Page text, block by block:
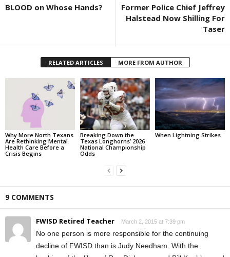
BLOOD on Whose Hands?
Former Police Chief Jeffrey
Halstead Now Shilling For
Taser
RELATED ARTICLES MORE FROM AUTHOR
Why More North Texans
Are Rethinking Mental
Health Care Before a
Crisis Begins
Breaking Down the
Texas Longhorns’ 2026
National Championship
Odds
When Lightning Strikes
9 COMMENTS
FWISD Retired Teacher March 2, 2015 at 7:39 pm
No one person is more responsible for the continuing
decline of FWISD than is Judy Needham. With the